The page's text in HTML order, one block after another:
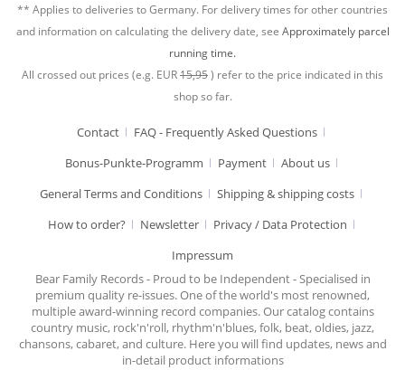
** Applies to deliveries to Germany. For delivery times for other countries
and information on calculating the delivery date, see Approximately parcel
running time.
All crossed out prices (e.g. EUR15,95) refer to the price indicated in this
shop so far.
Contact
FAQ - Frequently Asked Questions
Bonus-Punkte-Programm
Payment
About us
General Terms and Conditions
Shipping & shipping costs
How to order?
Newsletter
Privacy / Data Protection
Impressum
Bear Family Records - Proud to be Independent - Specialised in
premium quality re-issues. One of the world's most renowned,
multiple award-winning record companies. Our catalog contains
country music, rock'n'roll, rhythm'n'blues, folk, beat, oldies, jazz,
chansons, cabaret, and culture. Here you will find updates, news and
in-detail product informations